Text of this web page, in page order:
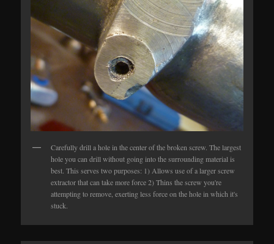
Carefully drill a hole in the center of the broken screw. The largest
hole you can drill without going into the surrounding material is
best. This serves two purposes: 1) Allows use of a larger screw
extractor that can take more force 2) Thins the screw you're
attempting to remove, exerting less force on the hole in which it's
stuck.